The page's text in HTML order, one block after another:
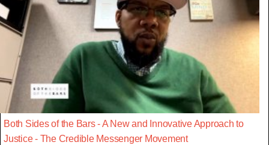
Both Sides of the Bars - A New and Innovative Approach to
Justice - The Credible Messenger Movement